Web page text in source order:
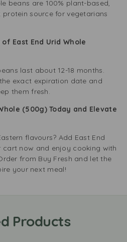
beans are 100% plant-based,
source for vegetarians
East End Urid Whole
last about 12-18 months.
exact expiration date and
them fresh.
(500g) Today and Elevate
flavours? Add East End
cart now and enjoy cooking with
from Buy Fresh and let the
your next meal!
Products